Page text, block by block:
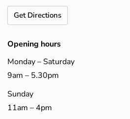
Get Directions
Opening hours
Monday – Saturday
9am – 5.30pm
Sunday
11am – 4pm